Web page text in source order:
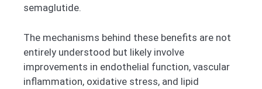
semaglutide.
The mechanisms behind these benefits are not
entirely understood but likely involve
improvements in endothelial function, vascular
inflammation, oxidative stress, and lipid